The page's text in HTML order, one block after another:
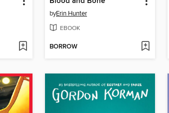
byErin Hunter
EBOOK
BORROW